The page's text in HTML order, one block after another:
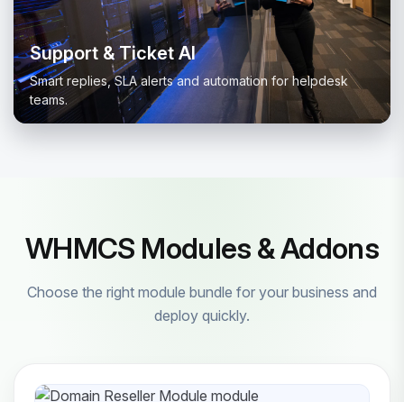
Support & Ticket AI
Smart replies, SLA alerts and automation for helpdesk
teams.
WHMCS Modules & Addons
Choose the right module bundle for your business and
deploy quickly.